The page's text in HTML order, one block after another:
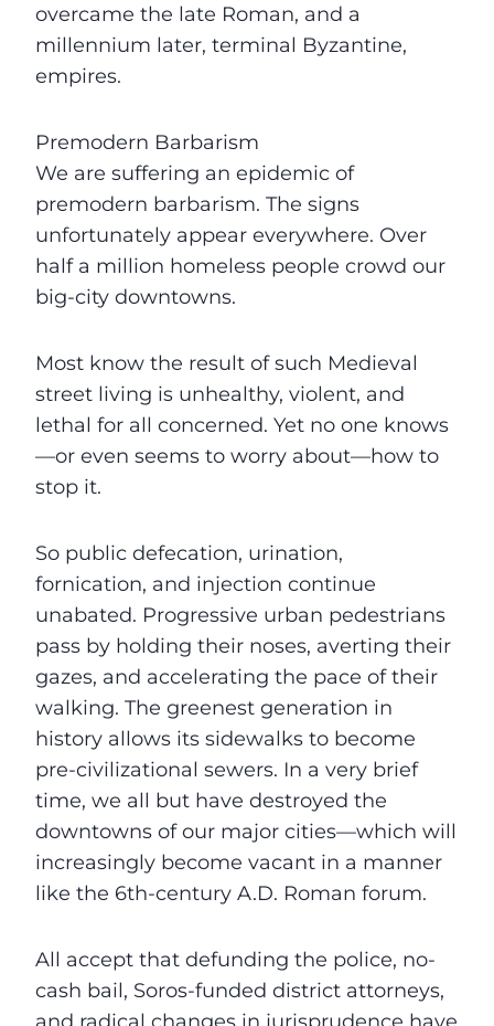
overcame the late Roman, and a
millennium later, terminal Byzantine,
empires.
Premodern Barbarism
We are suffering an epidemic of
premodern barbarism. The signs
unfortunately appear everywhere. Over
half a million homeless people crowd our
big-city downtowns.
Most know the result of such Medieval
street living is unhealthy, violent, and
lethal for all concerned. Yet no one knows
—or even seems to worry about—how to
stop it.
So public defecation, urination,
fornication, and injection continue
unabated. Progressive urban pedestrians
pass by holding their noses, averting their
gazes, and accelerating the pace of their
walking. The greenest generation in
history allows its sidewalks to become
pre-civilizational sewers. In a very brief
time, we all but have destroyed the
downtowns of our major cities—which will
increasingly become vacant in a manner
like the 6th-century A.D. Roman forum.
All accept that defunding the police, no-
cash bail, Soros-funded district attorneys,